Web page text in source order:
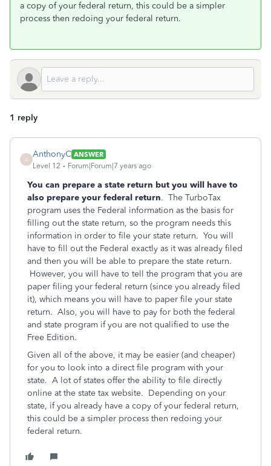
a copy of your federal return, this could be a simpler
process then redoing your federal return.
1 reply
A
AnthonyC ANSWER
Level 12
Forum|Forum|7 years ago
You can prepare a state return but you will have to
also prepare your federal return. The TurboTax
program uses the Federal information as the basis for
filling out the state return, so the program needs this
information in order to file your state return. You will
have to fill out the Federal exactly as it was already filed
and then you will be able to prepare the state return.
However, you will have to tell the program that you are
paper filing your federal return (since you already filed
it), which means you will have to paper file your state
return. Also, you will have to pay for both the federal
and state program if you are not qualified to use the
Free Edition.
Given all of the above, it may be easier (and cheaper)
for you to look into a direct file program with your
state. A lot of states offer the ability to file directly
online at the state tax website. Depending on your
state, if you already have a copy of your federal return,
this could be a simpler process then redoing your
federal return.